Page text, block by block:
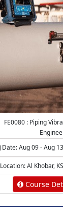
FE0080 : Piping
Date: Aug 09 - Aug
Location: Al Khobar,
Course